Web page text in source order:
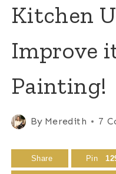
Kitchen
Improve
Painting!
By Meredith 7
Share Pin